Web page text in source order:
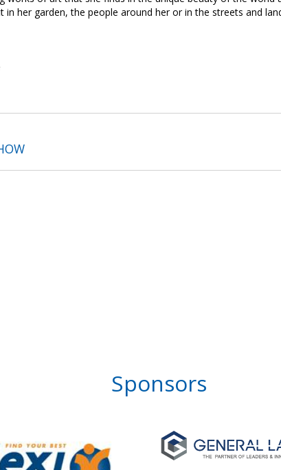
her garden, the people around her or in the streets and
Sponsors